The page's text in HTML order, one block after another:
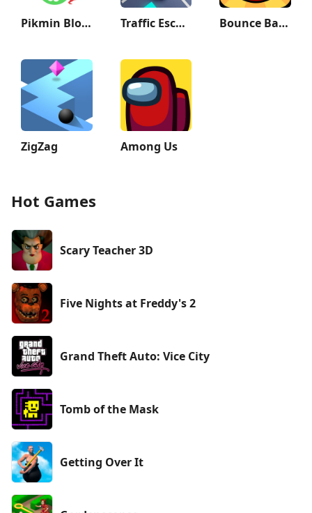
Pikmin Bloom Traffic Escape! Bounce Ball 6: Roller Ball 6
ZigZag Among Us
Hot Games
Scary Teacher 3D
Five Nights at Freddy's 2
Grand Theft Auto: Vice City
Tomb of the Mask
Getting Over It